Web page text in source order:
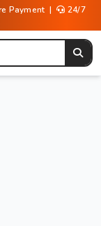
Payment |
24/7